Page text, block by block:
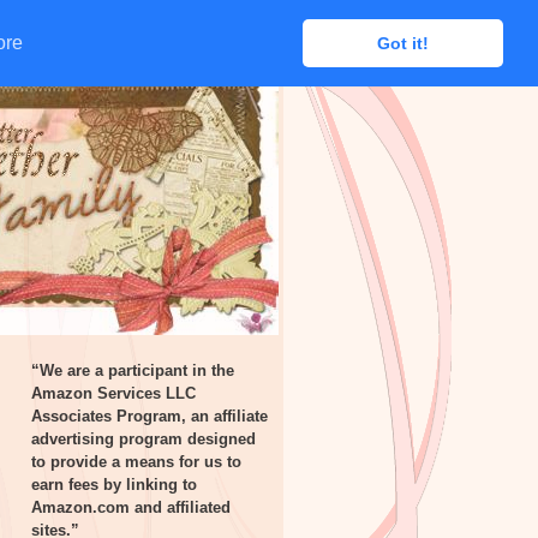
Got it!
Got it!
“We are a participant in the
Amazon Services LLC
Associates Program, an affiliate
advertising program designed
to provide a means for us to
earn fees by linking to
Amazon.com and affiliated
sites.”